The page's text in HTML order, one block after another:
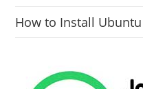
How to Install